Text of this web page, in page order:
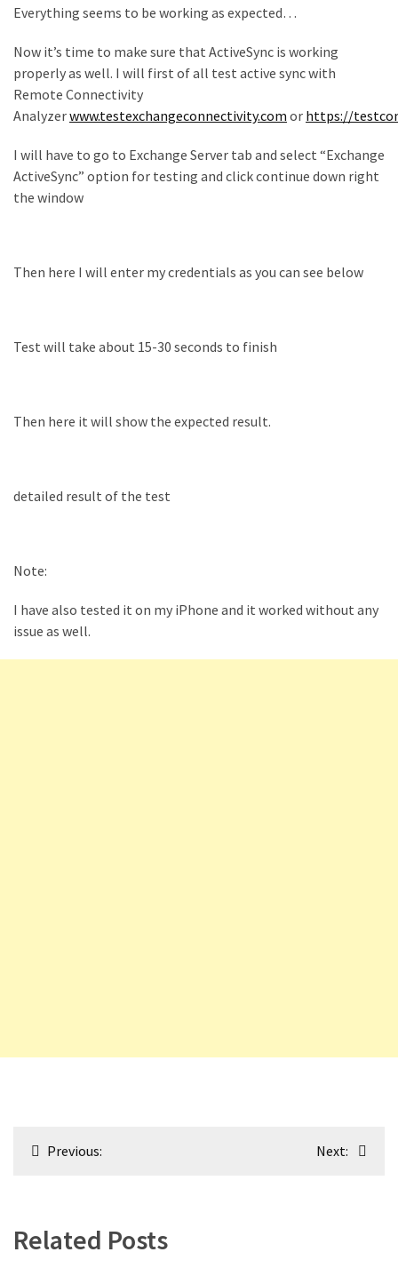
Everything seems to be working as expected…
Now it’s time to make sure that ActiveSync is working
properly as well. I will first of all test active sync with
Remote Connectivity
Analyzerwww.testexchangeconnectivity.com or https://
I will have to go to Exchange Server tab and select “Exchange
ActiveSync” option for testing and click continue down right
the window
Then here I will enter my credentials as you can see below
Test will take about 15-30 seconds to finish
Then here it will show the expected result.
detailed result of the test
Note:
I have also tested it on my iPhone and it worked without any
issue as well.
PostPrevious: Next:
Related Posts